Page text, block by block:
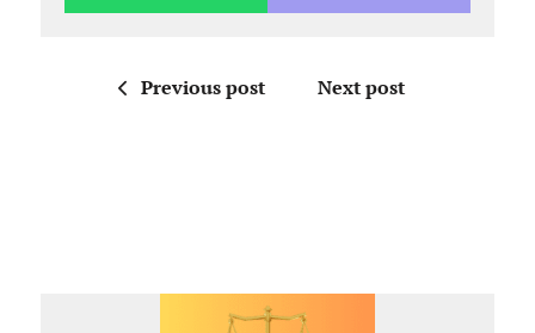
Previous post Next post